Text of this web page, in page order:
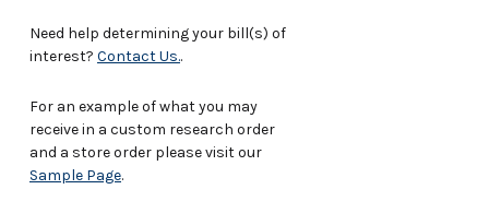
Need help determining your bill(s) of
interest? Contact Us..
For an example of what you may
receive in a custom research order
and a store order please visit our
Sample Page.